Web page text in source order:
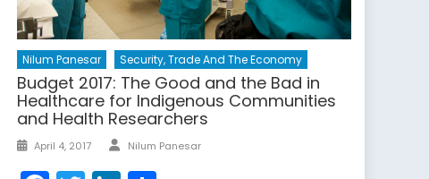
Nilum Panesar Security, Trade And The Economy
Budget 2017: The Good and the Bad in
Healthcare for Indigenous Communities
and Health Researchers
Posted
April 4, 2017 Author
Nilum Panesar